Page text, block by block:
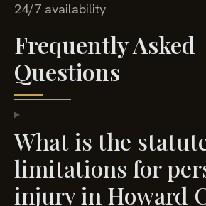
24/7 availability
Frequently Asked
Questions
What is the
limitations for
injury in Howard